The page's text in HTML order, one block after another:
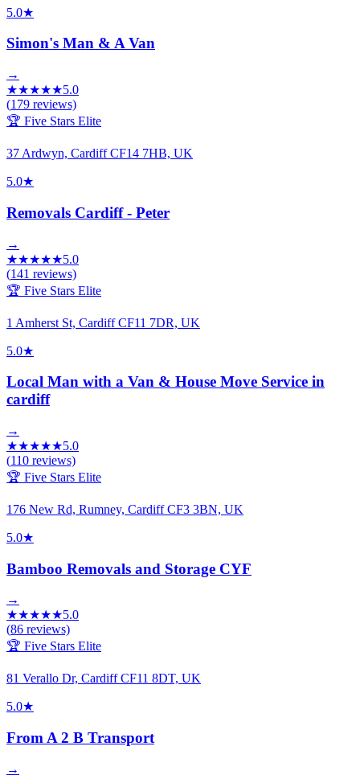
5.0★
Simon's Man & A Van
→
★★★★★5.0
(179 reviews)
🏆 Five Stars Elite
37 Ardwyn, Cardiff CF14 7HB, UK
5.0★
Removals Cardiff - Peter
→
★★★★★5.0
(141 reviews)
🏆 Five Stars Elite
1 Amherst St, Cardiff CF11 7DR, UK
5.0★
Local Man with a Van & House Move Service in
cardiff
→
★★★★★5.0
(110 reviews)
🏆 Five Stars Elite
176 New Rd, Rumney, Cardiff CF3 3BN, UK
5.0★
Bamboo Removals and Storage CYF
→
★★★★★5.0
(86 reviews)
🏆 Five Stars Elite
81 Verallo Dr, Cardiff CF11 8DT, UK
5.0★
From A 2 B Transport
→